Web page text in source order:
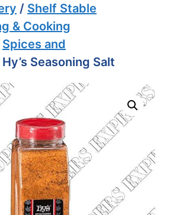
/ Shelf Stable
& Cooking
Spices and
Seasoning Salt